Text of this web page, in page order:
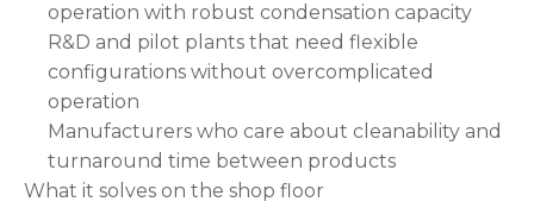
operation with robust condensation capacity
R&D and pilot plants that need flexible
configurations without overcomplicated
operation
Manufacturers who care about cleanability and
turnaround time between products
What it solves on the shop floor